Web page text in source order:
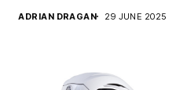
ADRIAN DRAGAN 29 JUNE 2025